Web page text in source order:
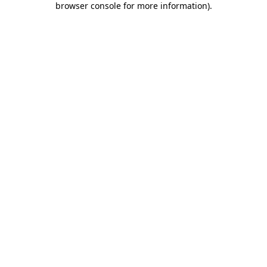
browser console for more information).